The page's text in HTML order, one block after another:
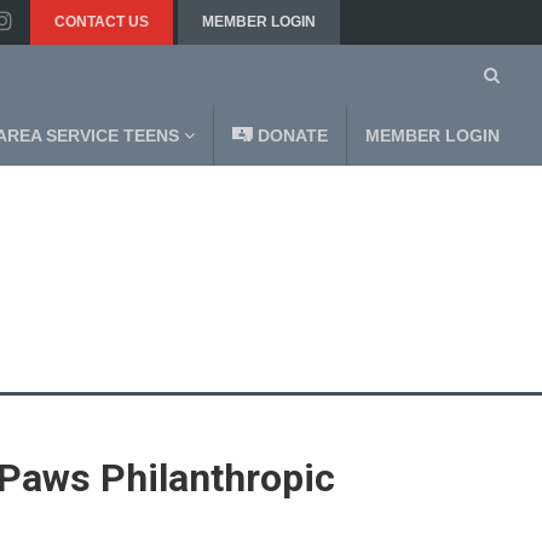
CONTACT US MEMBER LOGIN
SERVICE TEENS DONATE MEMBER LOGIN
Philanthropic